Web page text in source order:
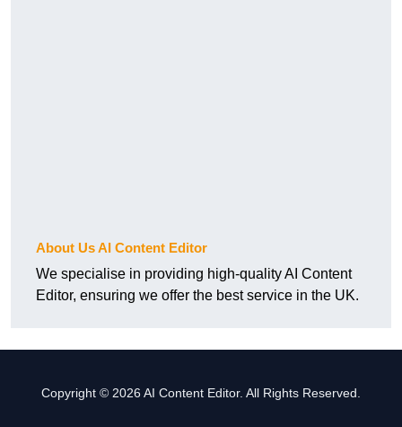
About Us AI Content Editor
We specialise in providing high-quality AI Content
Editor, ensuring we offer the best service in the UK.
Copyright © 2026 AI Content Editor. All Rights Reserved.